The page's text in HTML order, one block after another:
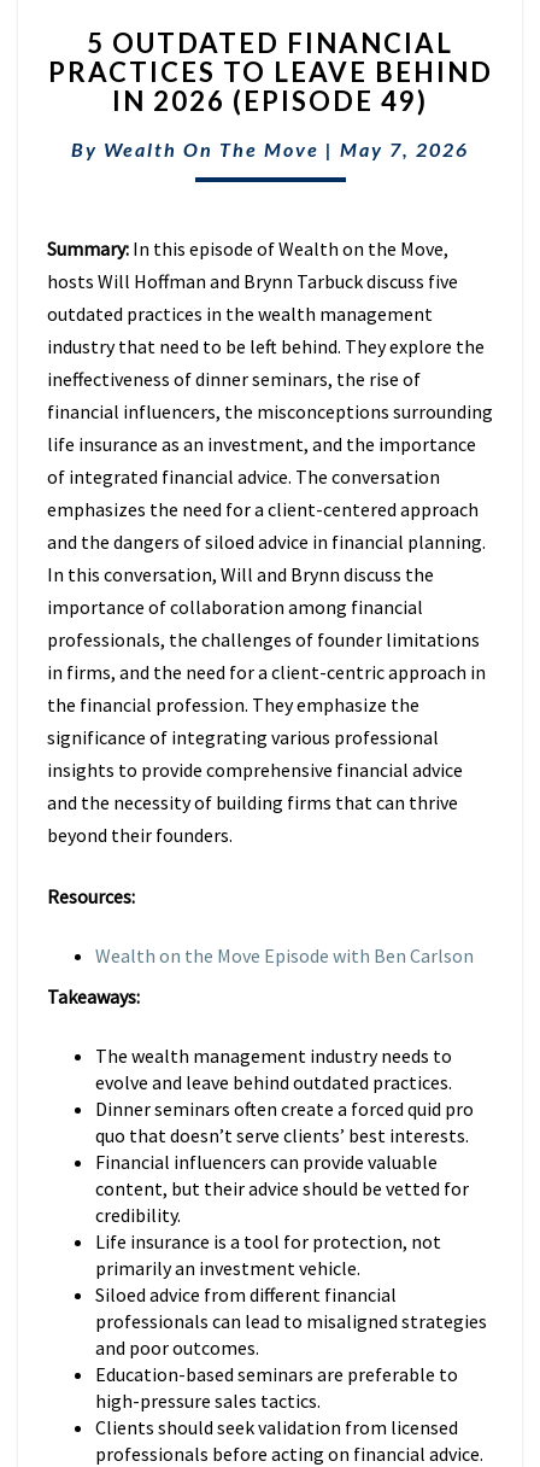
OUTDATED
FINANCIAL
PRACTICES
LEAVE
BEHIND
(EPISODE
49)
5 OUTDATED FINANCIAL
PRACTICES TO LEAVE BEHIND
IN 2026 (EPISODE 49)
By Wealth On The Move | May 7, 2026
Summary: In this episode of Wealth on the Move,
hosts Will Hoffman and Brynn Tarbuck discuss five
outdated practices in the wealth management
industry that need to be left behind. They explore the
ineffectiveness of dinner seminars, the rise of
financial influencers, the misconceptions surrounding
life insurance as an investment, and the importance
of integrated financial advice. The conversation
emphasizes the need for a client-centered approach
and the dangers of siloed advice in financial planning.
In this conversation, Will and Brynn discuss the
importance of collaboration among financial
professionals, the challenges of founder limitations
in firms, and the need for a client-centric approach in
the financial profession. They emphasize the
significance of integrating various professional
insights to provide comprehensive financial advice
and the necessity of building firms that can thrive
beyond their founders.
Resources:
Wealth on the Move Episode with Ben Carlson
Takeaways:
The wealth management industry needs to
evolve and leave behind outdated practices.
Dinner seminars often create a forced quid pro
quo that doesn’t serve clients’ best interests.
Financial influencers can provide valuable
content, but their advice should be vetted for
credibility.
Life insurance is a tool for protection, not
primarily an investment vehicle.
Siloed advice from different financial
professionals can lead to misaligned strategies
and poor outcomes.
Education-based seminars are preferable to
high-pressure sales tactics.
Clients should seek validation from licensed
professionals before acting on financial advice.